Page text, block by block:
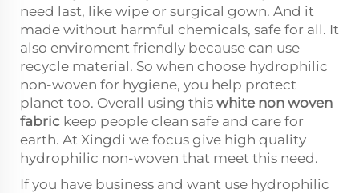
need last, like wipe or surgical gown. And it
made without harmful chemicals, safe for all. It
also enviroment friendly because can use
recycle material. So when choose hydrophilic
non-woven for hygiene, you help protect
planet too. Overall using this white non woven
fabric keep people clean safe and care for
earth. At Xingdi we focus give high quality
hydrophilic non-woven that meet this need.
If you have business and want use hydrophilic